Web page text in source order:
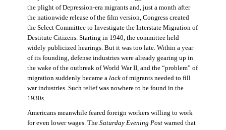
the plight of Depression-era migrants and, just a month after
the nationwide release of the film version, Congress created
the Select Committee to Investigate the Interstate Migration of
Destitute Citizens. Starting in 1940, the committee held
widely publicized hearings. But it was too late. Within a year
of its founding, defense industries were already gearing up in
the wake of the outbreak of World War II, and the “problem” of
migration suddenly became a lackof migrants needed to fill
war industries. Such relief was nowhere to be found in the
1930s.
Americans meanwhile feared foreign workers willing to work
for even lower wages. The Saturday Evening Postwarned that